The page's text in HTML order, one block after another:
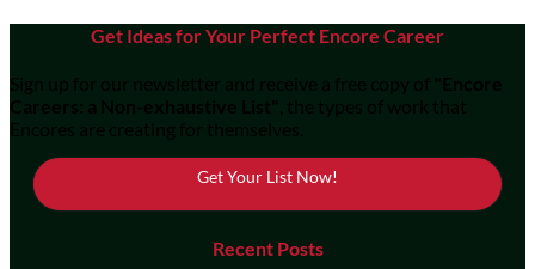
Get Ideas for Your Perfect Encore Career
Sign up for our newsletter and receive a free copy of "Encore
Careers: a Non-exhaustive List" , the types of work that
Encores are creating for themselves.
Get Your List Now!
Recent Posts